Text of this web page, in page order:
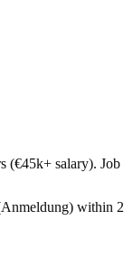
(€45k+ salary). Job
within 2